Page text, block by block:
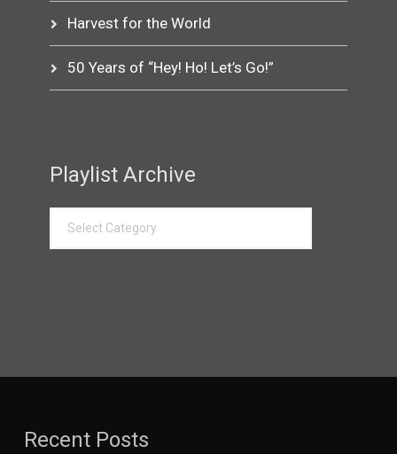
Harvest for the World
50 Years of “Hey! Ho! Let’s Go!”
Playlist Archive
Recent Posts